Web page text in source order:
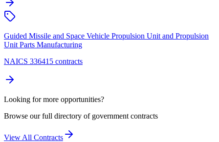
Guided Missile and Space Vehicle Propulsion Unit and Propulsion
Unit Parts Manufacturing
NAICS 336415 contracts
Looking for more opportunities?
Browse our full directory of government contracts
View All Contracts